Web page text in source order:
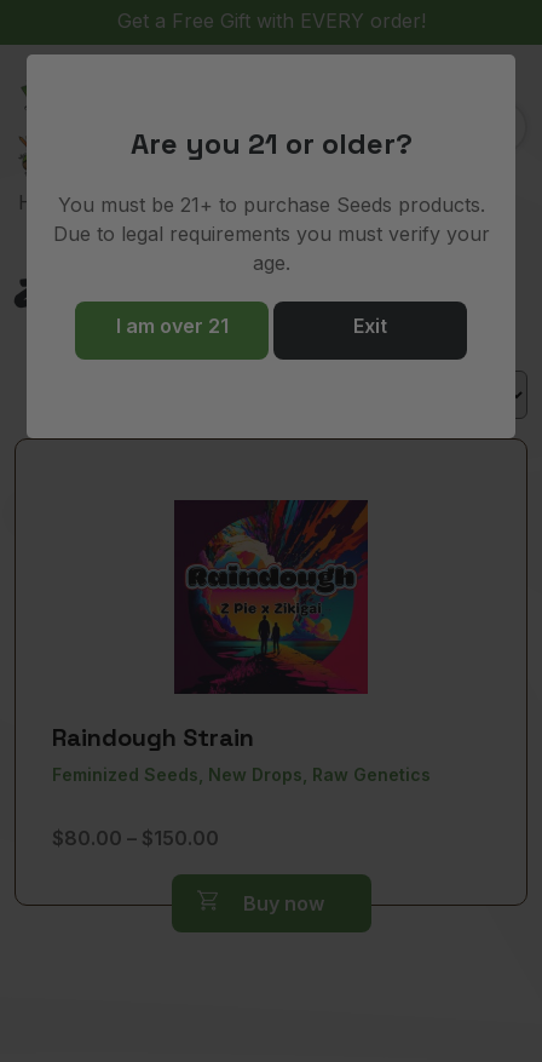
Get a Free Gift with EVERY order!
Home> Product Lineage > Z pie
Z pie
Raindough Strain
Feminized Seeds, New Drops, Raw Genetics
$80.00 – $150.00
$80.00
Buy now
Are you 21 or older?
You must be 21+ to purchase Seeds products.
Due to legal requirements you must verify your
age.
I am over 21 Exit